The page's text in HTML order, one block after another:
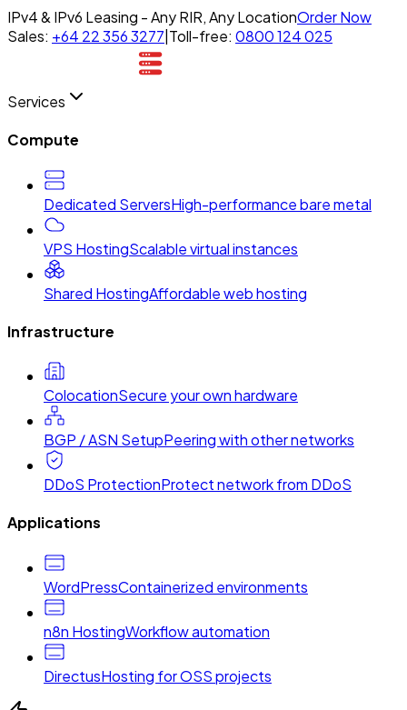
IPv4 & IPv6 Leasing - Any RIR, Any LocationOrder Now
Sales: +64 22 356 3277 Toll-free: 0800 124 025
Services
Compute
Dedicated ServersHigh-performance bare metal
VPS HostingScalable virtual instances
Shared HostingAffordable web hosting
Infrastructure
ColocationSecure your own hardware
BGP / ASN SetupPeering with other networks
DDoS ProtectionProtect network from DDoS
Applications
WordPressContainerized environments
n8n HostingWorkflow automation
DirectusHosting for OSS projects